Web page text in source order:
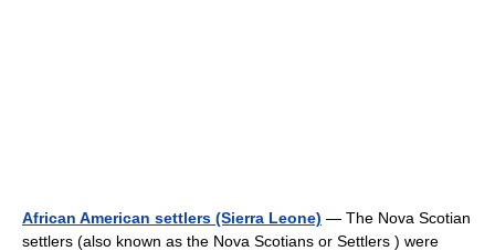
African American settlers (Sierra Leone) — The Nova Scotian
settlers (also known as the Nova Scotians or Settlers ) were